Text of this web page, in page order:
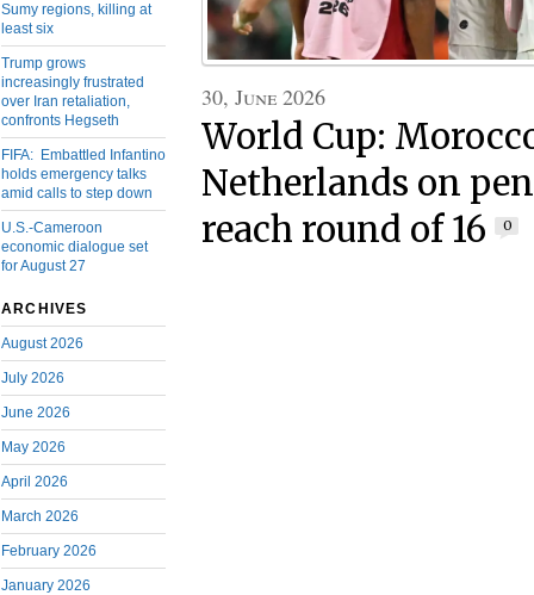
Sumy regions, killing at
least six
Trump grows
increasingly frustrated
over Iran retaliation,
confronts Hegseth
FIFA: Embattled Infantino
holds emergency talks
amid calls to step down
U.S.-Cameroon
economic dialogue set
for August 27
ARCHIVES
August 2026
July 2026
June 2026
May 2026
April 2026
March 2026
February 2026
January 2026
30, June 2026
World Cup:
Netherlands on
reach round of 16
0